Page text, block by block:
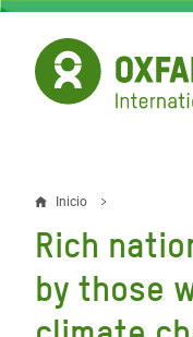
Pasar
contenido
principal
Sobrescribir
enlaces
de
Inicio
Rich
by those